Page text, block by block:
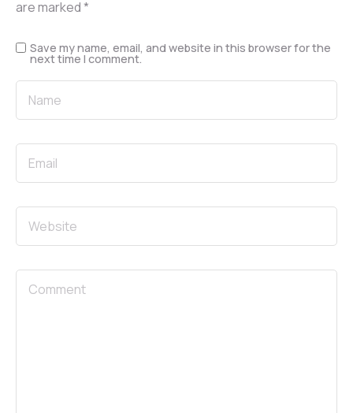
are marked*
Save my name, email, and website in this browser for the
next time I comment.